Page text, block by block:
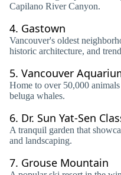
Capilano River Canyon.
4. Gastown
Vancouver's oldest
historic architecture, and
5. Vancouver
Home to over 50,000
beluga whales.
6. Dr. Sun Yat-Sen
A tranquil garden that
and landscaping.
7. Grouse Mountain